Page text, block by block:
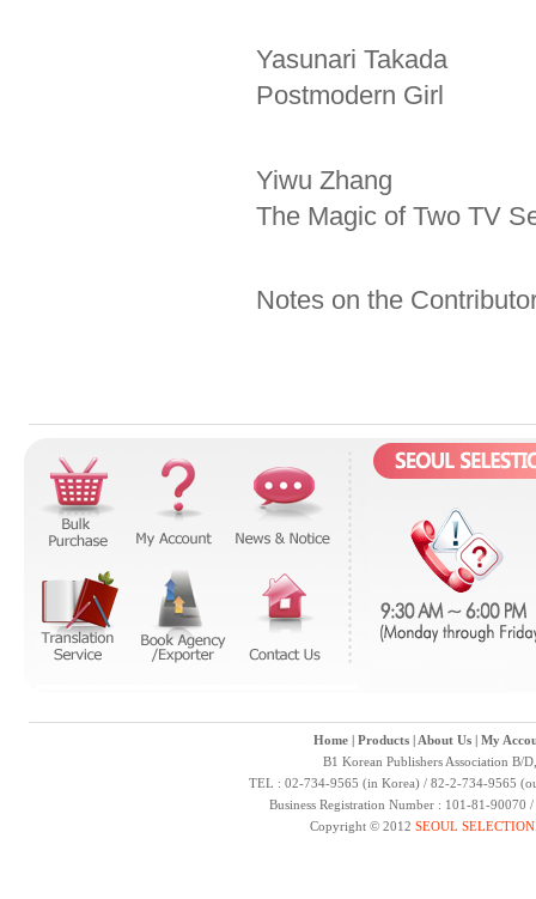
Yasunari Takada
Postmodern Girl
Yiwu Zhang
The Magic of Two TV
Notes on the
Home| Products| About Us| My
B1 Korean Publishers Association B/
TEL : 02-734-9565 (in Korea) / 82-2-734-9565
Business Registration Number : 101-81-
Copyright © 2012 SEOUL SELECTION